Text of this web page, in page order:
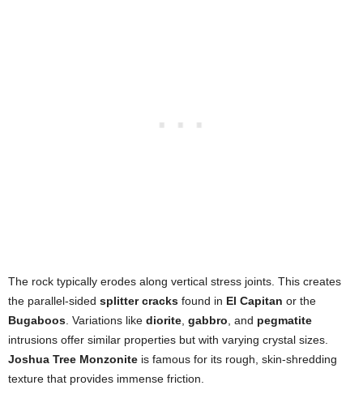
The rock typically erodes along vertical stress joints. This creates
the parallel-sided splitter cracks found in El Capitan or the
Bugaboos . Variations like diorite gabbro , and pegmatite
intrusions offer similar properties but with varying crystal sizes.
Joshua Tree Monzonite is famous for its rough, skin-shredding
texture that provides immense friction.